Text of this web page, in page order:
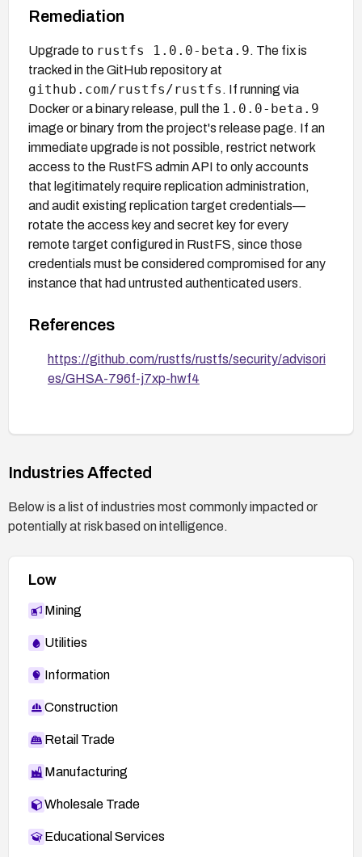
Remediation
Upgrade to rustfs 1.0.0-beta.9. The fix is
tracked in the GitHub repository at
github.com/rustfs/rustfs . If running via
Docker or a binary release, pull the 1.0.0-beta.9
image or binary from the project's release page. If an
immediate upgrade is not possible, restrict network
access to the RustFS admin API to only accounts
that legitimately require replication administration,
and audit existing replication target credentials—
rotate the access key and secret key for every
remote target configured in RustFS, since those
credentials must be considered compromised for any
instance that had untrusted authenticated users.
References
https://github.com/rustfs/rustfs/security/advisori
es/GHSA-796f-j7xp-hwf4
Industries Affected
Below is a list of industries most commonly impacted or
potentially at risk based on intelligence.
Low
Mining
Utilities
Information
Construction
Retail Trade
Manufacturing
Wholesale Trade
Educational Services